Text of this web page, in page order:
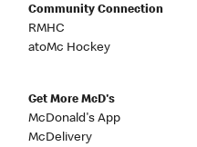
Community Connection
RMHC
atoMc Hockey
Get More McD's
McDonald's App
McDelivery